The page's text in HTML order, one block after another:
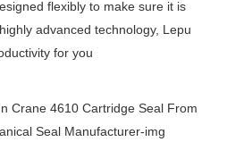
flexibly to make sure it is
advanced technology, Lepu
for you